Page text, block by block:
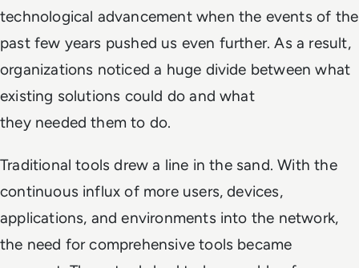
technological advancement when the events of the
past few years pushed us even further. As a result,
organizations noticed a huge divide between what
existing solutions could do and what
they needed them to do.
Traditional tools drew a line in the sand. With the
continuous influx of more users, devices,
applications, and environments into the network,
the need for comprehensive tools became